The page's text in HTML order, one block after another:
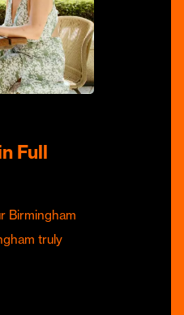
Full
Birmingham
truly